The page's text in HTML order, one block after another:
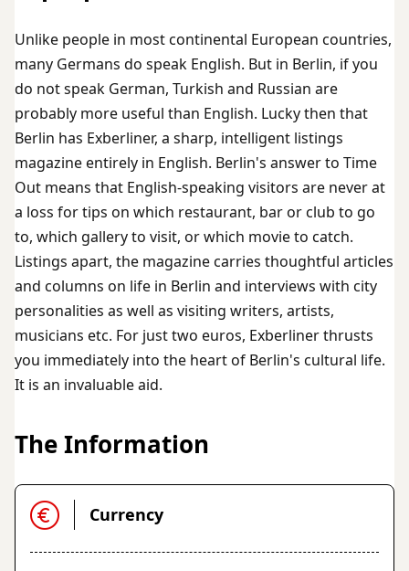
Unlike people in most continental European countries,
many Germans do speak English. But in Berlin, if you
do not speak German, Turkish and Russian are
probably more useful than English. Lucky then that
Berlin has Exberliner, a sharp, intelligent listings
magazine entirely in English. Berlin's answer to Time
Out means that English-speaking visitors are never at
a loss for tips on which restaurant, bar or club to go
to, which gallery to visit, or which movie to catch.
Listings apart, the magazine carries thoughtful articles
and columns on life in Berlin and interviews with city
personalities as well as visiting writers, artists,
musicians etc. For just two euros, Exberliner thrusts
you immediately into the heart of Berlin's cultural life.
It is an invaluable aid.
The Information
Currency